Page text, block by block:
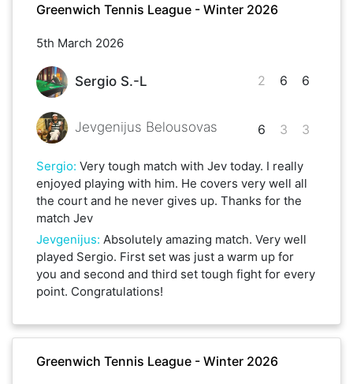
Greenwich Tennis League - Winter 2026
5th March 2026
Sergio S.-L
Jevgenijus Belousovas
2
6
6
3
6
3
Sergio: Very tough match with Jev today. I really
enjoyed playing with him. He covers very well all
the court and he never gives up. Thanks for the
match Jev
Jevgenijus: Absolutely amazing match. Very well
played Sergio. First set was just a warm up for
you and second and third set tough fight for every
point. Congratulations!
Greenwich Tennis League - Winter 2026